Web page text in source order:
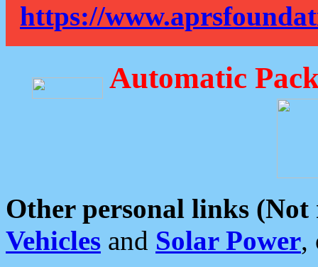
https://
Automatic
Other personal links (Not
Vehicles and Solar Power,